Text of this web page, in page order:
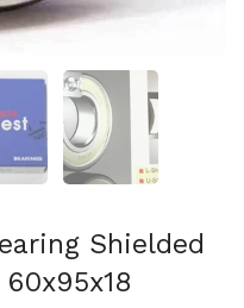
Show slide 3
Shielded